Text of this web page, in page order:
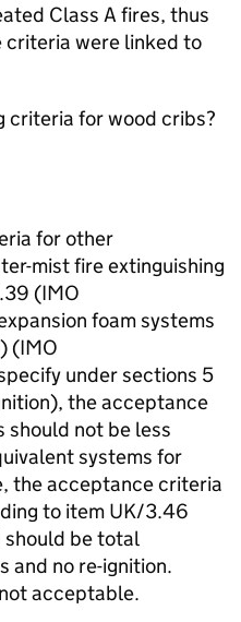
Class A fires, thus
were linked to
criteria for wood cribs?
for other
mist fire extinguishing
(IMO
foam systems
(IMO
under sections 5
the acceptance
should not be less
systems for
the acceptance criteria
to item UK/3.46
should be total
and no re-ignition.
acceptable.